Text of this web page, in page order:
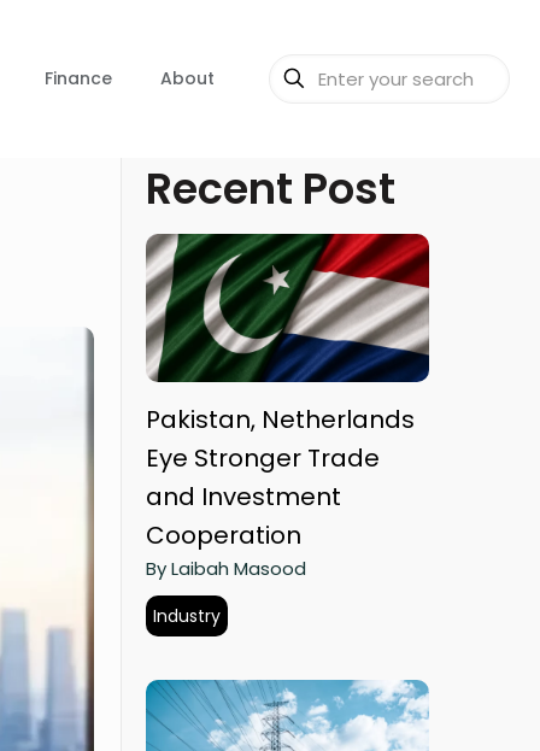
Finance About
Recent Post
Pakistan, Netherlands
Eye Stronger Trade
and Investment
Cooperation
By Laibah Masood
Industry